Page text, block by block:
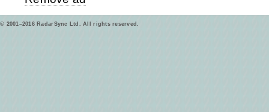
© 2001–2016 RadarSync Ltd. All rights reserved.